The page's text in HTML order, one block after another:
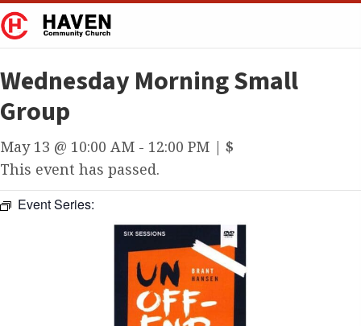
Wednesday Morning Small
Group
May 13 @ 10:00 AM - 12:00 PM | $
This event has passed.
Event Series: